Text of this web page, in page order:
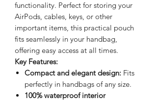
functionality. Perfect for storing your
AirPods, cables, keys, or other
important items, this practical pouch
fits seamlessly in your handbag,
offering easy access at all times.
Key Features:
Compact and elegant design: Fits
perfectly in handbags of any size.
100% waterproof interior